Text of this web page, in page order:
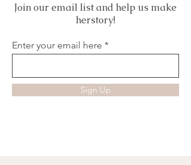
Join our email list and help us make
herstory!
Enter your email here
Sign Up